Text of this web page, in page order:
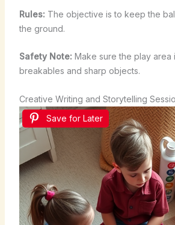
Rules: The objective is to keep the
the ground.
Safety Note: Make sure the play area
breakables and sharp objects.
Creative Writing and Storytelling
Save for Later